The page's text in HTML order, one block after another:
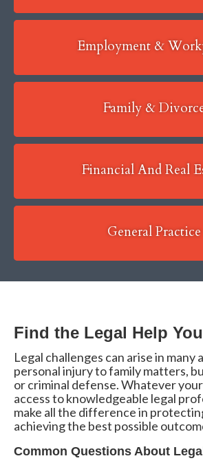
Employment &
Family &
Financial And Real
General Practice
Find the Legal Help
Legal challenges can arise in many
personal injury to family matters,
or criminal defense. Whatever
access to knowledgeable legal
make all the difference in
achieving the best possible
Common Questions About